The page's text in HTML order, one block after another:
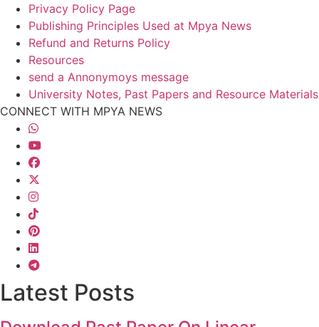
Privacy Policy Page
Publishing Principles Used at Mpya News
Refund and Returns Policy
Resources
send a Annonymoys message
University Notes, Past Papers and Resource Materials
CONNECT WITH MPYA NEWS
Latest Posts